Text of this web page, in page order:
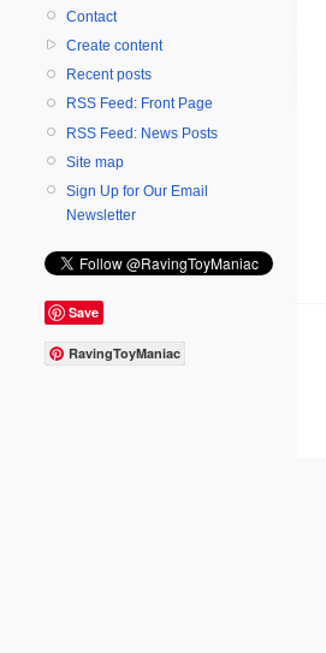
Contact
Create content
Recent posts
RSS Feed: Front Page
RSS Feed: News Posts
Site map
Sign Up for Our Email
Newsletter
Save
RavingToyManiac